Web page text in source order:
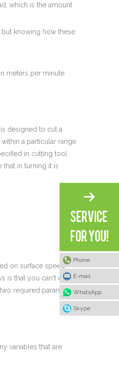
which is the amount
knowing how these
meters per minute
designed to cut a
a particular range
in cutting tool
in turning it is
on surface speed,
is that you can't do
required parameters
variables that are
Phone
E-mail
WhatsApp
Skype